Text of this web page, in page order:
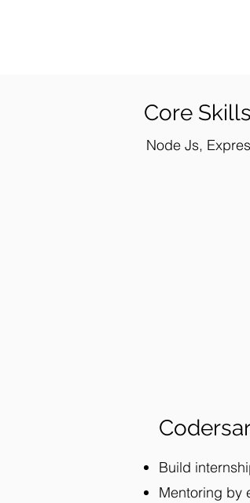
Core Skills
Node Js,
Build
Mentoring by